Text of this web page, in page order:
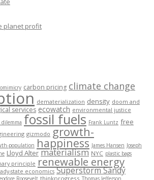
planet profit
carbon pricing climate change
dematerialization density doom and
services ecowatch environmental justice
dilemma fossil fuels Frank Luntz free
gizmodo growth-
population happiness James Hansen Joseph
Lloyd Alter materialism NYC plastic bags
principle renewable energy
state economics Superstorm Sandy
Roosevelt thinkprogress Thomas Jefferson